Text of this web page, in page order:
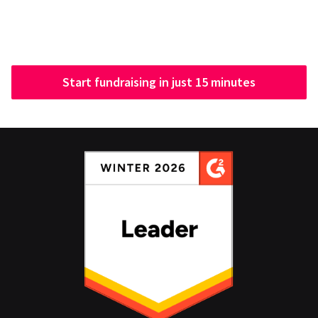
Start fundraising in just 15 minutes